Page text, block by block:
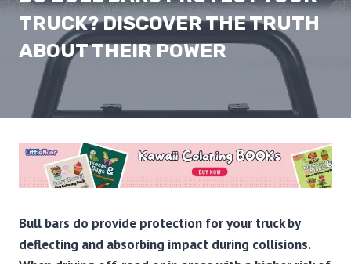
TRUCK? DISCOVER THE TRUTH
ABOUT THEIR POWER
Bull bars do provide protection for your truck by
deflecting and absorbing impact during collisions.